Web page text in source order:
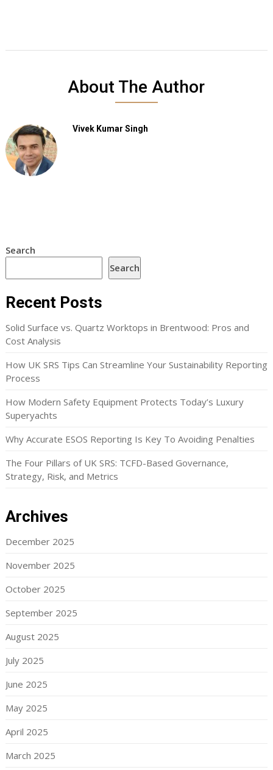
About The Author
Vivek Kumar Singh
Search
Search
Recent Posts
Solid Surface vs. Quartz Worktops in Brentwood: Pros and
Cost Analysis
How UK SRS Tips Can Streamline Your Sustainability Reporting
Process
How Modern Safety Equipment Protects Today’s Luxury
Superyachts
Why Accurate ESOS Reporting Is Key To Avoiding Penalties
The Four Pillars of UK SRS: TCFD-Based Governance,
Strategy, Risk, and Metrics
Archives
December 2025
November 2025
October 2025
September 2025
August 2025
July 2025
June 2025
May 2025
April 2025
March 2025